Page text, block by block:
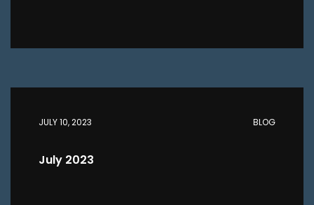
JULY 10, 2023 BLOG
July 2023